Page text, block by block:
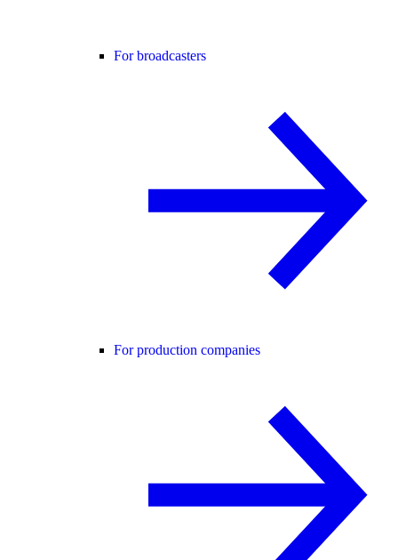
For broadcasters
For production companies